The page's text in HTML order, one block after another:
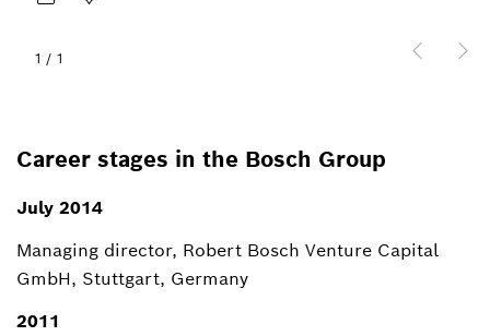
1 / 1
Career stages in the Bosch Group
July 2014
Managing director, Robert Bosch Venture Capital
GmbH, Stuttgart, Germany
2011